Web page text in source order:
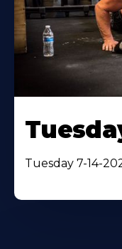
Tuesday 7-14-